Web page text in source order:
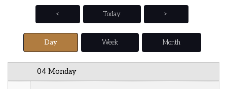
< Today >
Day Week Month
04 Monday
5 AM
6 AM